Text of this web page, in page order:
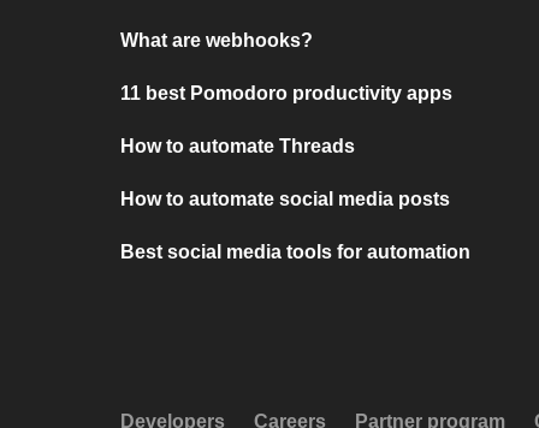
What are webhooks?
11 best Pomodoro productivity apps
How to automate Threads
How to automate social media posts
Best social media tools for automation
Developers Careers Partner program